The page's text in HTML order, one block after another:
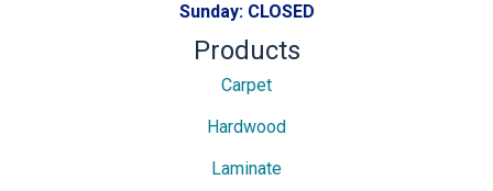
Sunday: CLOSED
Products
Carpet
Hardwood
Laminate